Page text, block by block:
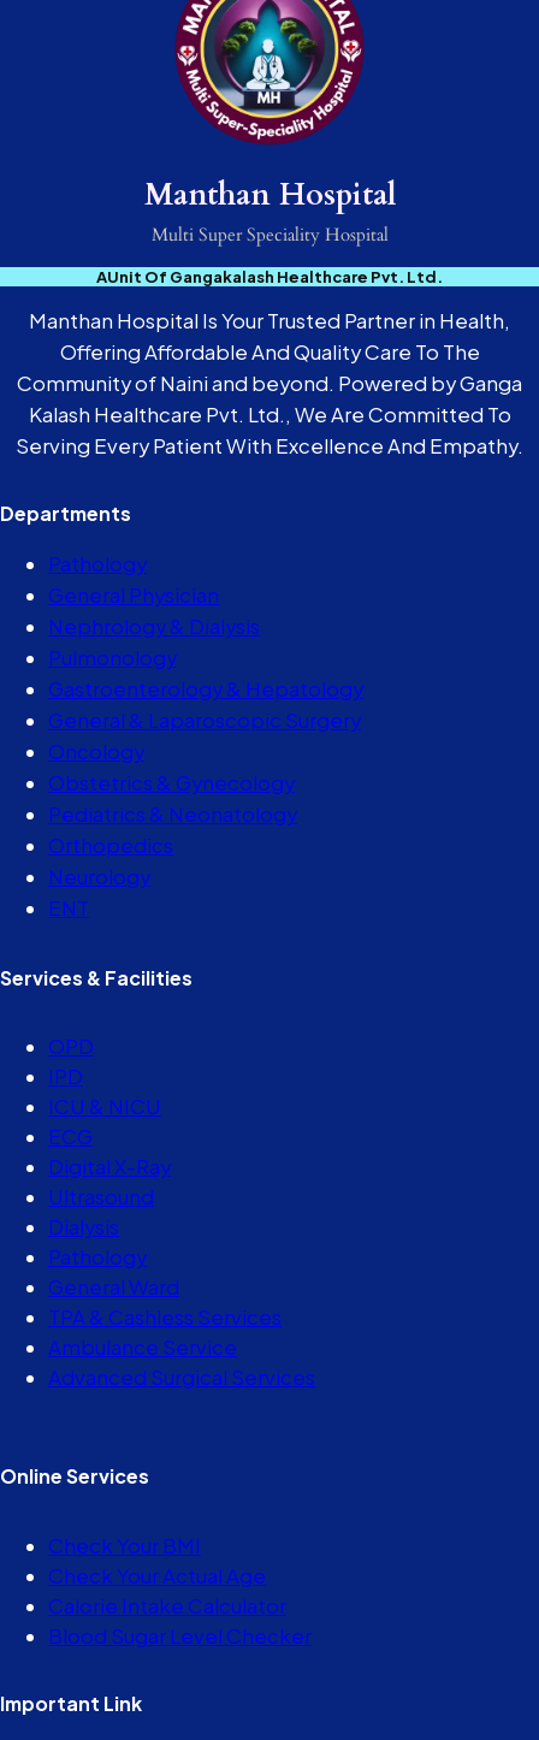
Manthan Hospital
Multi Super Speciality Hospital
AUnit Of Gangakalash Healthcare Pvt. Ltd.
Manthan Hospital Is Your Trusted Partner in Health,
Offering Affordable And Quality Care To The
Community of Naini and beyond. Powered by Ganga
Kalash Healthcare Pvt. Ltd., We Are Committed To
Serving Every Patient With Excellence And Empathy.
Departments
Pathology
General Physician
Nephrology & Dialysis
Pulmonology
Gastroenterology & Hepatology
General & Laparoscopic Surgery
Oncology
Obstetrics & Gynecology
Pediatrics & Neonatology
Orthopedics
Neurology
ENT
Services & Facilities
OPD
IPD
ICU & NICU
ECG
Digital X-Ray
Ultrasound
Dialysis
Pathology
General Ward
TPA & Cashless Services
Ambulance Service
Advanced Surgical Services
Online Services
Check Your BMI
Check Your Actual Age
Calorie Intake Calculator
Blood Sugar Level Checker
Important Link